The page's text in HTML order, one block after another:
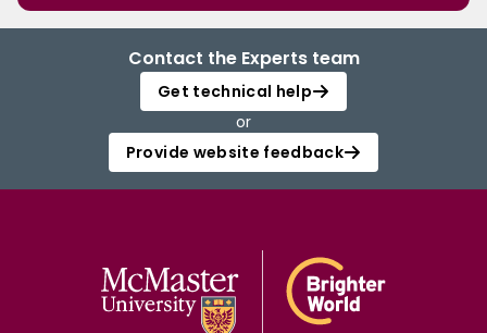
Contact the Experts team
Get technical help
or
Provide website feedback